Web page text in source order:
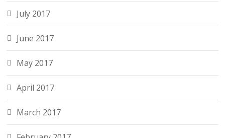
July 2017
June 2017
May 2017
April 2017
March 2017